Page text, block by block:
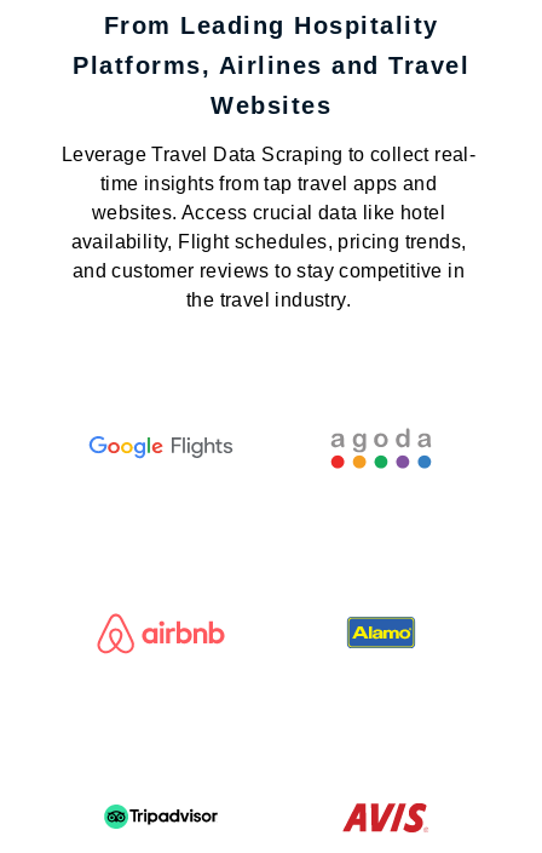
From Leading Hospitality
Platforms, Airlines and Travel
Websites
Leverage Travel Data Scraping to collect real-
time insights from tap travel apps and
websites. Access crucial data like hotel
availability, Flight schedules, pricing trends,
and customer reviews to stay competitive in
the travel industry.